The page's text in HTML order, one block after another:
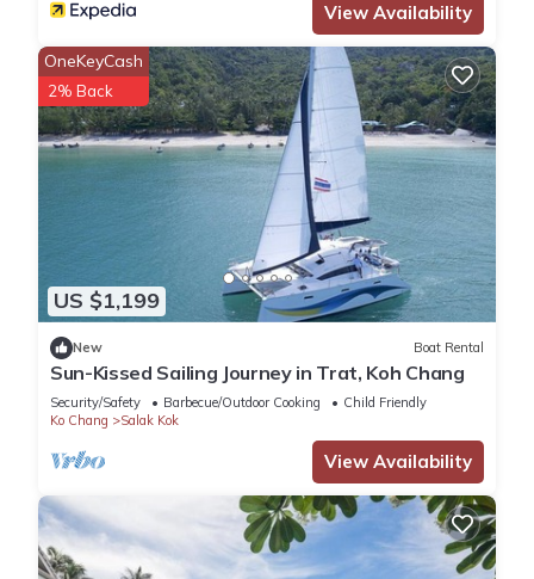
View Availability
US $1,199
OneKeyCash
2% Back
New Boat Rental
Sun-Kissed Sailing Journey in Trat, Koh Chang
Security/Safety Barbecue/Outdoor Cooking
Child Friendly
Ko Chang
Salak Kok
View Availability